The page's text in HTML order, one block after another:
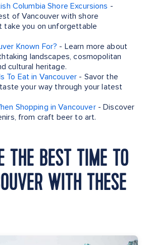
Columbia Shore Excursions -
of Vancouver with shore
take you on unforgettable
Known For? - Learn more about
landscapes, cosmopolitan
cultural heritage.
To Eat in Vancouver - Savor the
your way through your latest
Shopping in Vancouver- Discover
from craft beer to art.
THE BEST TIME TO
WITH THESE